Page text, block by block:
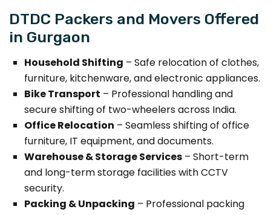
DTDC Packers and Movers Offered
in Gurgaon
Household Shifting – Safe relocation of clothes,
furniture, kitchenware, and electronic appliances.
Bike Transport – Professional handling and
secure shifting of two-wheelers across India.
Office Relocation – Seamless shifting of office
furniture, IT equipment, and documents.
Warehouse & Storage Services – Short-term
and long-term storage facilities with CCTV
security.
Packing & Unpacking – Professional packing